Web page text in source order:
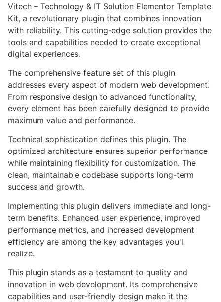
Vitech – Technology & IT Solution Elementor Template
Kit, a revolutionary plugin that combines innovation
with reliability. This cutting-edge solution provides the
tools and capabilities needed to create exceptional
digital experiences.
The comprehensive feature set of this plugin
addresses every aspect of modern web development.
From responsive design to advanced functionality,
every element has been carefully designed to provide
maximum value and performance.
Technical sophistication defines this plugin. The
optimized architecture ensures superior performance
while maintaining flexibility for customization. The
clean, maintainable codebase supports long-term
success and growth.
Implementing this plugin delivers immediate and long-
term benefits. Enhanced user experience, improved
performance metrics, and increased development
efficiency are among the key advantages you'll
realize.
This plugin stands as a testament to quality and
innovation in web development. Its comprehensive
capabilities and user-friendly design make it the